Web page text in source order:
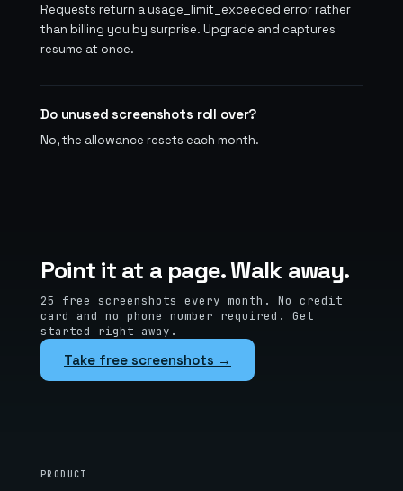
Requests return a usage_limit_exceeded error rather
than billing you by surprise. Upgrade and captures
resume at once.
Do unused screenshots roll over?
No, the allowance resets each month.
Point it at a page. Walk away.
25 free screenshots every month. No credit
card and no phone number required. Get
started right away.
Take free screenshots →
PRODUCT